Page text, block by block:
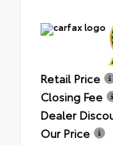
Retail Price
Closing Fee
Dealer
Our Price